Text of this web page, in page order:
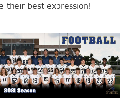
their best expression!